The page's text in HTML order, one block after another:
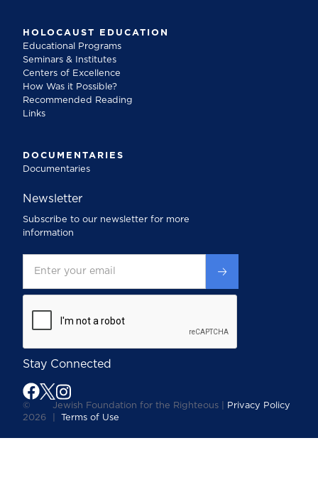
HOLOCAUST EDUCATION
Educational Programs
Seminars & Institutes
Centers of Excellence
How Was it Possible?
Recommended Reading
Links
DOCUMENTARIES
Documentaries
Newsletter
Subscribe to our newsletter for more
information
Stay Connected
©
2026
Jewish Foundation for the Righteous |
Privacy Policy
Terms of Use